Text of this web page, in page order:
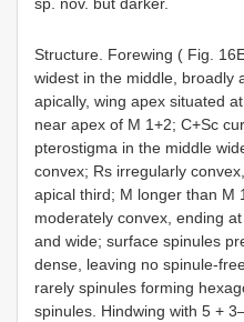
sp. nov. but darker.
Structure. Forewing ( Fig.
widest in the middle, broadly
apically, wing apex situated
near apex of M 1+2; C+Sc
pterostigma in the middle
convex; Rs irregularly
apical third; M longer than M
moderately convex, ending
and wide; surface spinules
dense, leaving no spinule-
rarely spinules forming
spinules. Hindwing with 5 +